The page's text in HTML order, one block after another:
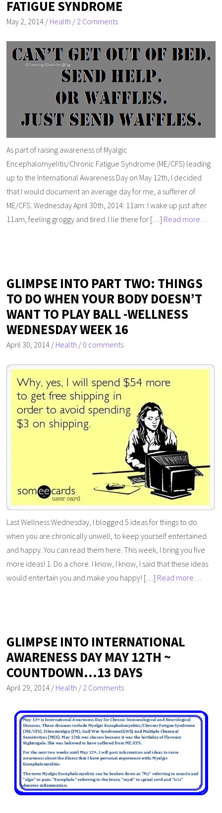
FATIGUE SYNDROME
May 2, 2014 / Health / 2 Comments
As part of raising awareness of Myalgic
Encephalomyelitis/Chronic Fatigue Syndrome (ME/CFS) leading
up to the International Awareness Day on May 12th, I decided
that I would document an average day for me, a sufferer of
ME/CFS. Wednesday April 30th, 2014: 11am: I wake up just after
11am, feeling groggy and tired. I lie there for […] Read more…
GLIMPSE INTO PART TWO: THINGS
TO DO WHEN YOUR BODY DOESN’T
WANT TO PLAY BALL -WELLNESS
WEDNESDAY WEEK 16
April 30, 2014 / Health / 0 comments
Last Wellness Wednesday, I blogged 5 ideas for things to do
when you are chronically unwell, to keep yourself entertained
and happy. You can read them here. This week, I bring you five
more ideas! 1. Do a chore. I know, I know, I said that these ideas
would entertain you and make you happy! […] Read more…
GLIMPSE INTO INTERNATIONAL
AWARENESS DAY MAY 12TH ~
COUNTDOWN…13 DAYS
April 29, 2014 / Health / 2 Comments